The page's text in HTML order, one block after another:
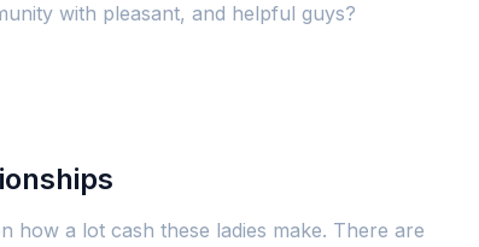
with pleasant, and helpful guys?
how a lot cash these ladies make. There are